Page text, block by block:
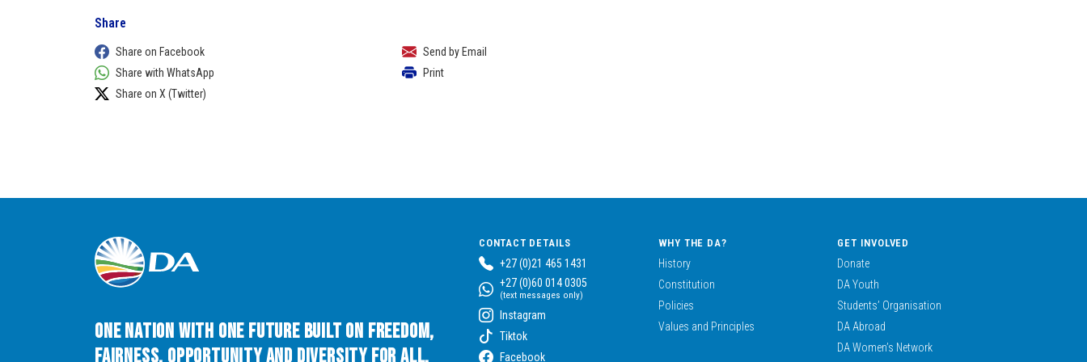
Share
Share on Facebook
Share with WhatsApp
Share on X (Twitter)
Send by Email
Print
One Nation with One Future built on Freedom,
Fairness, Opportunity and Diversity for All.
CONTACT DETAILS
+27 (0)21 465 1431
+27 (0)60 014 0305
(text messages only)
Instagram
Tiktok
Facebook
WHY THE DA?
History
Constitution
Policies
Values and Principles
GET INVOLVED
Donate
DA Youth
Students’ Organisation
DA Abroad
DA Women’s Network